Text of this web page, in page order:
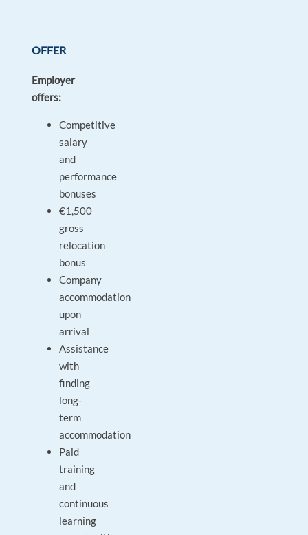
OFFER
Employer
offers:
Competitive
salary
and
performance
bonuses
€1,500
gross
relocation
bonus
Company
accommodation
upon
arrival
Assistance
with
finding
long-
term
accommodation
Paid
training
and
continuous
learning